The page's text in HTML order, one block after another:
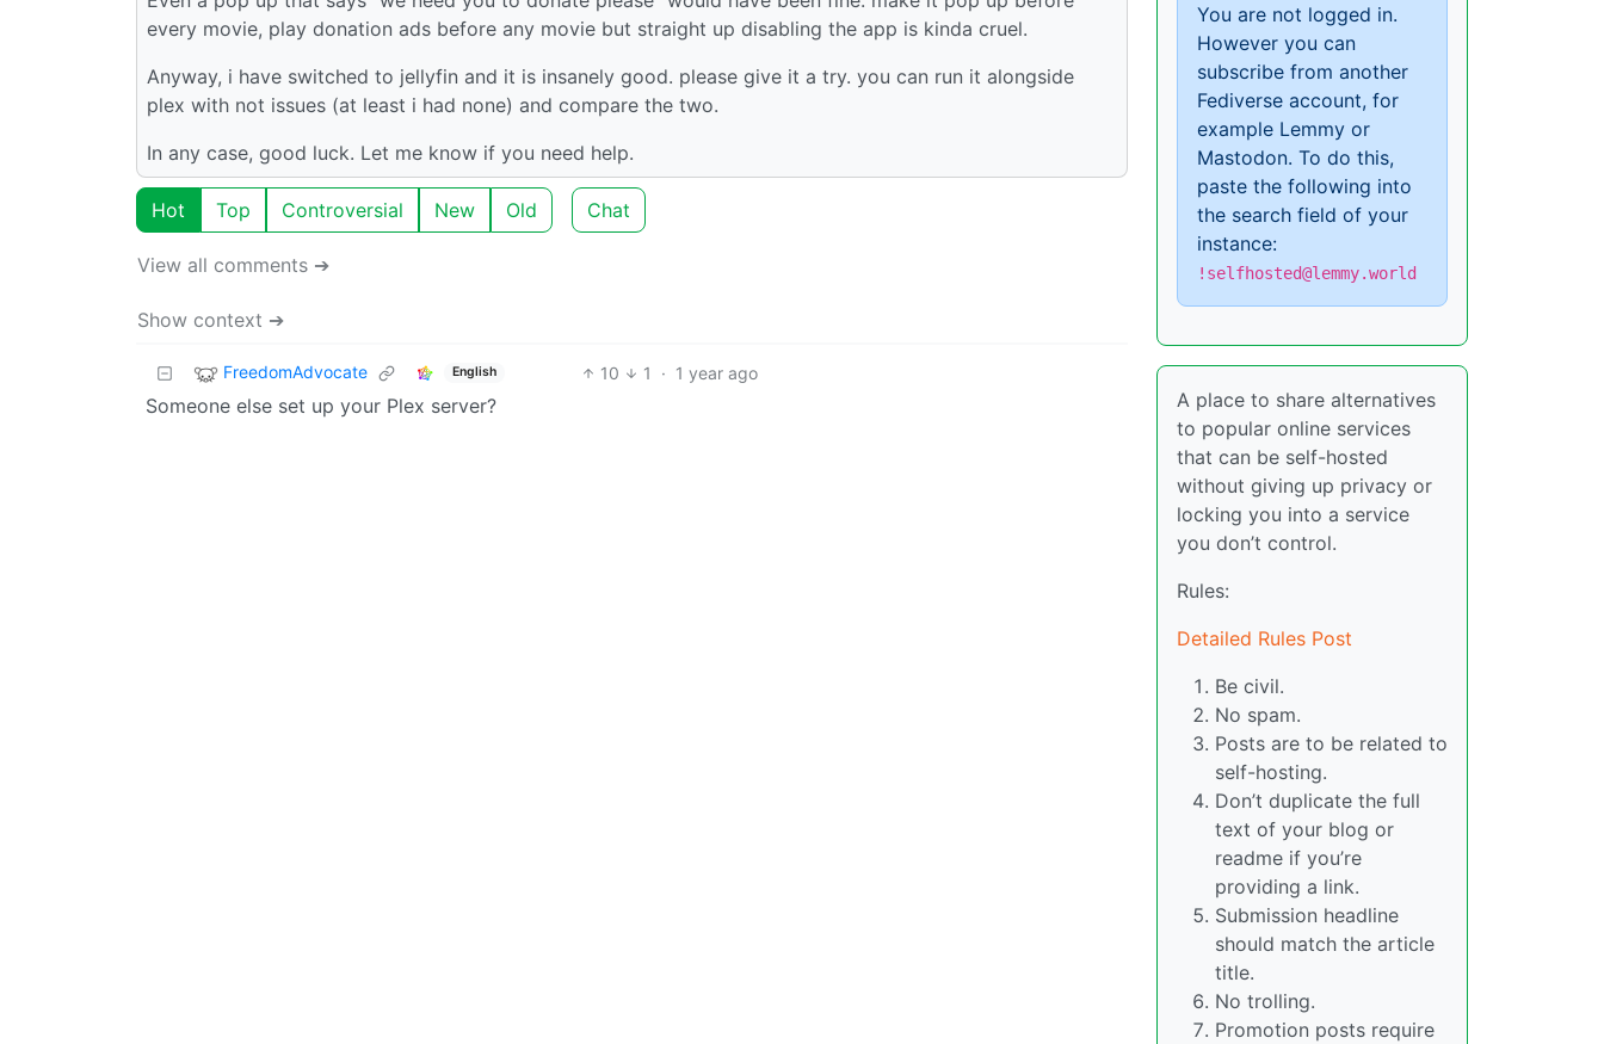
every movie, play donation ads before any movie but straight up disabling the app is kinda cruel.
Anyway, i have switched to jellyfin and it is insanely good. please give it a try. you can run it alongside
plex with not issues (at least i had none) and compare the two.
In any case, good luck. Let me know if you need help.
Hot Top Controversial New Old Chat
View all comments ➔
Show context ➔
FreedomAdvocate English 10 1 · 1 year ago
Someone else set up your Plex server?
You are not logged in.
However you can
subscribe from another
Fediverse account, for
example Lemmy or
Mastodon. To do this,
paste the following into
the search field of your
instance:
!selfhosted@lemmy.world
A place to share alternatives
to popular online services
that can be self-hosted
without giving up privacy or
locking you into a service
you don’t control.
Rules:
Detailed Rules Post
Be civil.
No spam.
Posts are to be related to
self-hosting.
Don’t duplicate the full
text of your blog or
readme if you’re
providing a link.
Submission headline
should match the article
title.
No trolling.
Promotion posts require